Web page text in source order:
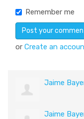
Remember me
or Create an
Jaime
Jaime